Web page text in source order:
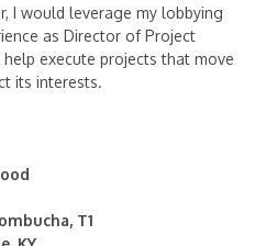
I would leverage my lobbying
as Director of Project
execute projects that move
its interests.
T1